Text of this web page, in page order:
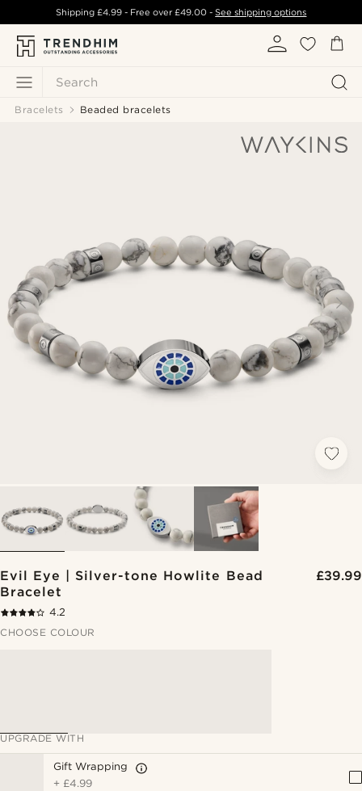
Search
Shipping £4.99- Free over£49.00 -See shipping options
Bracelets Beaded bracelets
Evil Eye | Silver-tone Howlite Bead
Bracelet
£39.99
4.2
CHOOSE COLOUR
UPGRADE WITH
Gift Wrapping
+ £4.99